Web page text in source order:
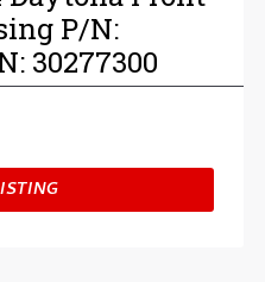
P/N:
30277300